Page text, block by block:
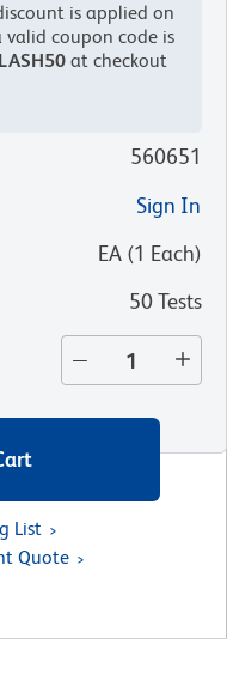
is applied on
coupon code is
at checkout
560651
Sign In
EA (1 Each)
50 Tests
List
Quote